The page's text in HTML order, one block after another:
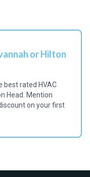
or Hilton
best rated HVAC
Head. Mention
on your first